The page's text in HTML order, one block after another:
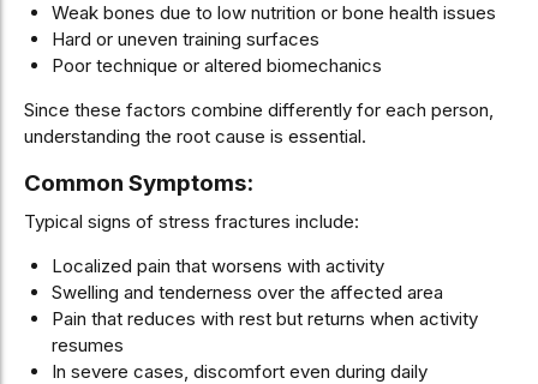
Weak bones due to low nutrition or bone health issues
Hard or uneven training surfaces
Poor technique or altered biomechanics
Since these factors combine differently for each person,
understanding the root cause is essential.
Common Symptoms:
Typical signs of stress fractures include:
Localized pain that worsens with activity
Swelling and tenderness over the affected area
Pain that reduces with rest but returns when activity
resumes
In severe cases, discomfort even during daily